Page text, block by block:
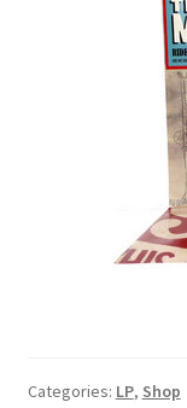
Categories: LP, Shop